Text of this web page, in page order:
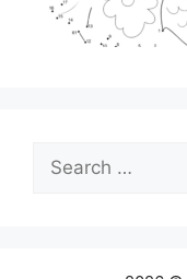
Search
for: